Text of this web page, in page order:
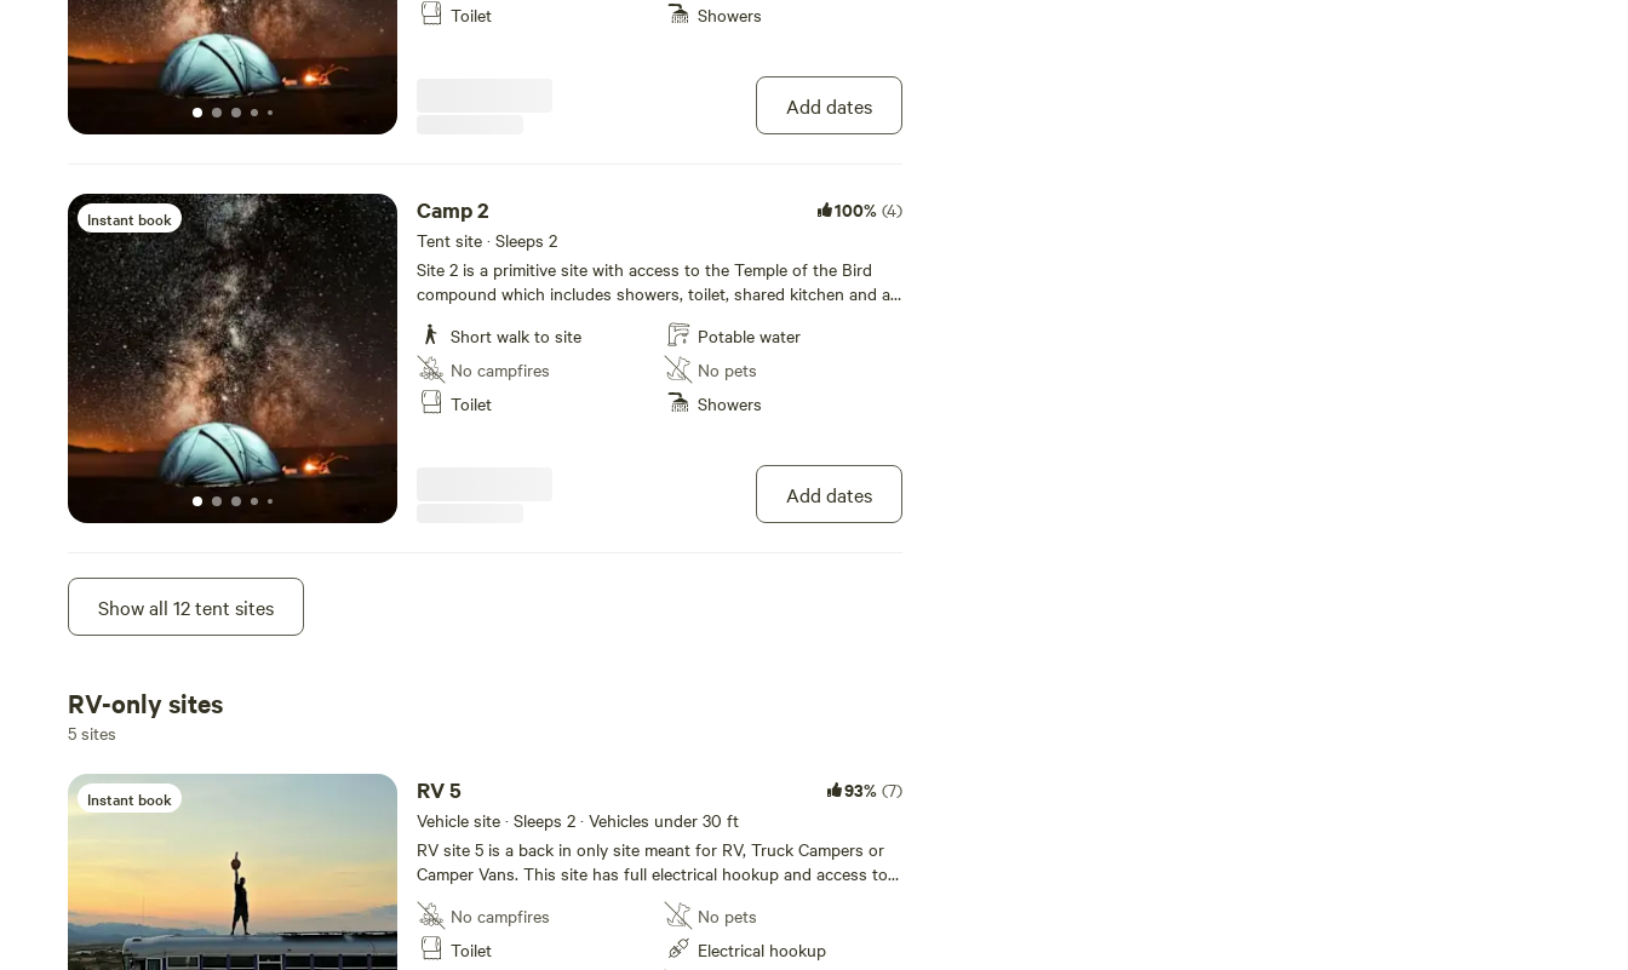
Toilet
Showers
Add dates
Instant book Camp 2 100% (4)
Tent site · Sleeps 2
Site 2 is a primitive site with access to the Temple of the Bird
compound which includes showers, toilet, shared kitchen and a
groovy hangout area with wifi!
Short walk to site
No campfires
Toilet
Potable water
No pets
Showers
Add dates
Instant book
Toilet
Add dates
Show all 12 tent sites
RV-only sites
5 sites
Instant book RV 5 93% (7)
Vehicle site · Sleeps 2 · Vehicles under 30 ft
RV site 5 is a back in only site meant for RV, Truck Campers or
Camper Vans. This site has full electrical hookup and access to
the Temple of the Bird compound, including shared shower
house with toilets, shared kitchen and a groovy hang out area
with an epic view of the Chisos mountains. Unfortunately, for
No campfires
Toilet
No pets
Electrical hookup